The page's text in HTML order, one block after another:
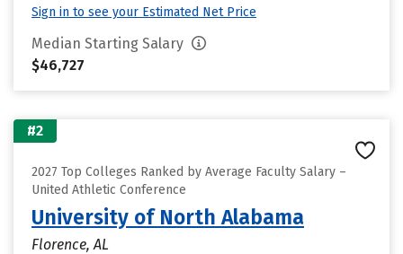
Sign in to see your Estimated Net Price
Median Starting Salary
$46,727
#2
2027 Top Colleges Ranked by Average Faculty Salary –
United Athletic Conference
University of North Alabama
Florence, AL